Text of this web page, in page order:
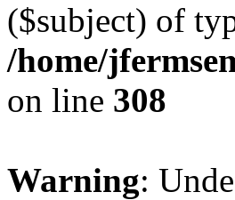
($subject) of
/home/
on line 308
Warning: